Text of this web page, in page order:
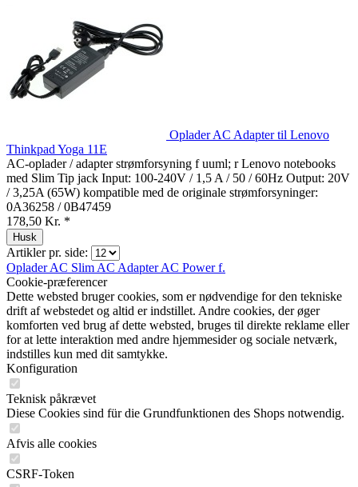
Oplader AC Adapter til Lenovo
Thinkpad Yoga 11E
AC-oplader / adapter strømforsyning f uuml; r Lenovo notebooks
med Slim Tip jack Input: 100-240V / 1,5 A / 50 / 60Hz Output: 20V
/ 3,25A (65W) kompatible med de originale strømforsyninger:
0A36258 / 0B47459
178,50 Kr. *
Husk
Artikler pr. side:
Oplader AC Slim AC AdapterAC Power f.
Cookie-præferencer
Dette websted bruger cookies, som er nødvendige for den tekniske
drift af webstedet og altid er indstillet. Andre cookies, der øger
komforten ved brug af dette websted, bruges til direkte reklame eller
for at lette interaktion med andre hjemmesider og sociale netværk,
indstilles kun med dit samtykke.
Konfiguration
Teknisk påkrævet
Diese Cookies sind für die Grundfunktionen des Shops notwendig.
Afvis alle cookies
CSRF-Token